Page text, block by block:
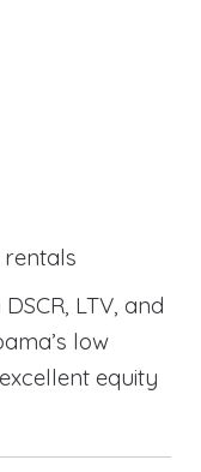
LTV, and
low
equity